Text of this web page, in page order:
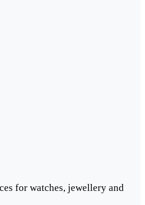
for watches, jewellery and